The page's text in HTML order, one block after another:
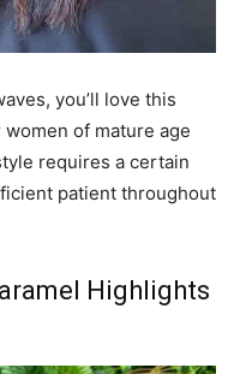
you’ll love this
of mature age
requires a certain
patient throughout
Highlights